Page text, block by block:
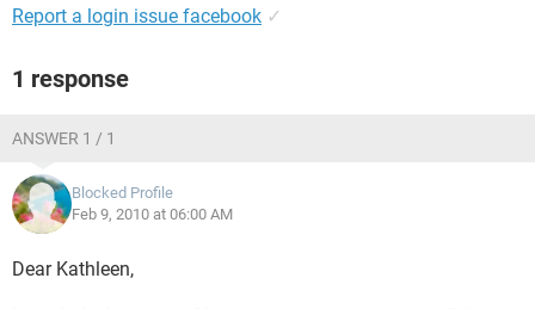
Report a login issue facebook ✓
1 response
ANSWER 1 / 1
Blocked Profile
Feb 9, 2010 at 06:00 AM
Dear Kathleen,